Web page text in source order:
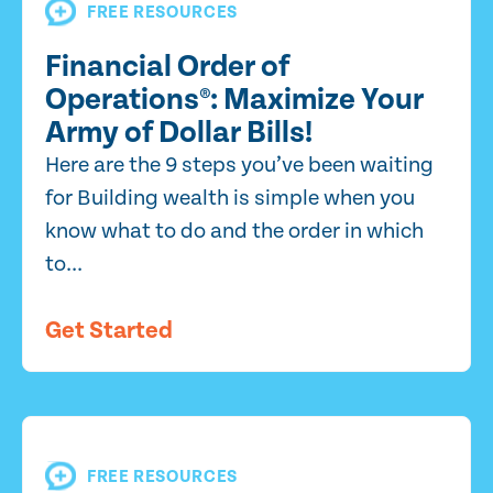
FREE RESOURCES
Financial Order of
Operations®: Maximize Your
Army of Dollar Bills!
Here are the 9 steps you’ve been waiting
for Building wealth is simple when you
know what to do and the order in which
to...
Get Started
FREE RESOURCES